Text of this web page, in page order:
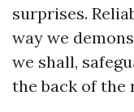
surprises.
way we
we shall,
the back of the